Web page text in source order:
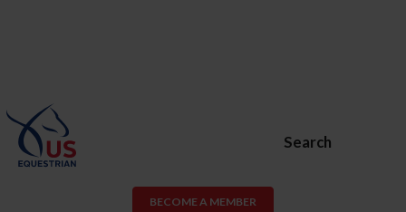
Search
BECOME A MEMBER